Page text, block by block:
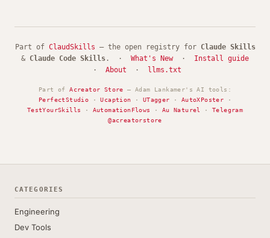
Part of ClaudSkills — the open registry for Claude Skills
& Claude Code Skills . · What's New· Install guide
· About · llms.txt
Part ofAcreator Store — Adam Lankamer's AI tools:
PerfectStudio ·Ucaption · UTagger · AutoXPoster ·
TestYourSkills
· AutomationFlows · Au Naturel ·Telegram
@acreatorstore
CATEGORIES
Engineering
Dev Tools